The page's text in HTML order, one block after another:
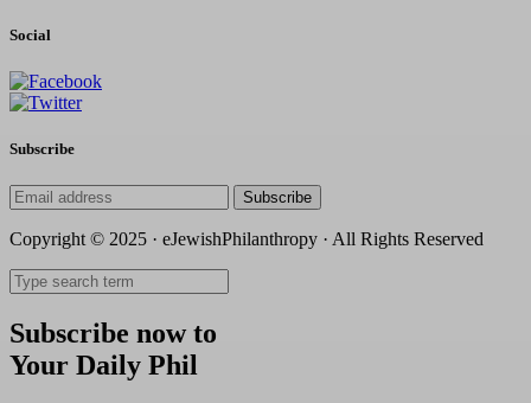
Social
Subscribe
Subscribe
Copyright © 2025 · eJewishPhilanthropy · All Rights Reserved
Subscribe now to
Your Daily Phil